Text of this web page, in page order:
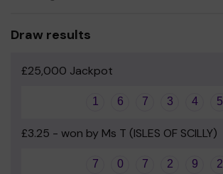
Draw results
£25,000 Jackpot
1 6 7 3 4 5
£3.25 - won by Ms T (ISLES OF SCILLY)
7 0 7 2 9 2